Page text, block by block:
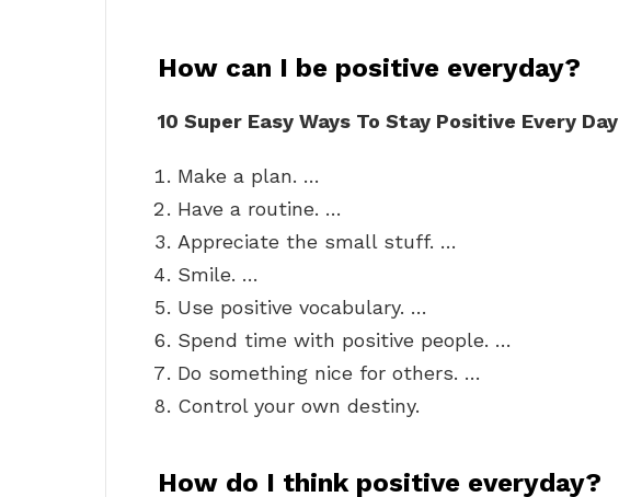
How can I be positive everyday?
10 Super Easy Ways To Stay Positive Every Day
Make a plan. …
Have a routine. …
Appreciate the small stuff. …
Smile. …
Use positive vocabulary. …
Spend time with positive people. …
Do something nice for others. …
Control your own destiny.
How do I think positive everyday?